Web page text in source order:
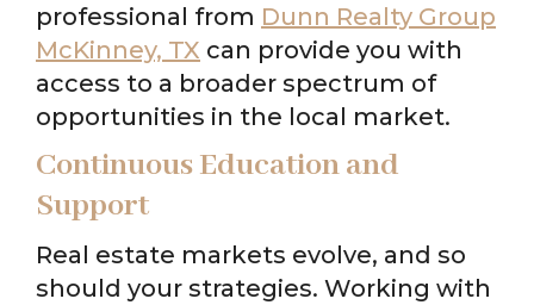
professional from Dunn Realty Group
McKinney, TX can provide you with
access to a broader spectrum of
opportunities in the local market.
Continuous Education and
Support
Real estate markets evolve, and so
should your strategies. Working with